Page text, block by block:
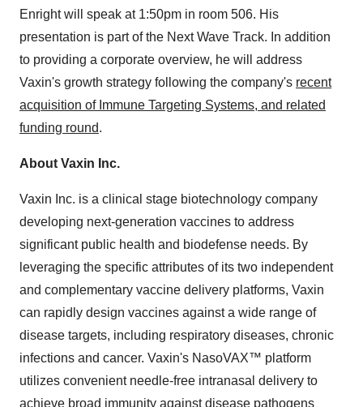
Enright will speak at 1:50pm in room 506. His
presentation is part of the Next Wave Track. In addition
to providing a corporate overview, he will address
Vaxin's growth strategy following the company's recent
acquisition of Immune Targeting Systems, and related
funding round.
About Vaxin Inc.
Vaxin Inc. is a clinical stage biotechnology company
developing next-generation vaccines to address
significant public health and biodefense needs. By
leveraging the specific attributes of its two independent
and complementary vaccine delivery platforms, Vaxin
can rapidly design vaccines against a wide range of
disease targets, including respiratory diseases, chronic
infections and cancer. Vaxin's NasoVAX™ platform
utilizes convenient needle-free intranasal delivery to
achieve broad immunity against disease pathogens